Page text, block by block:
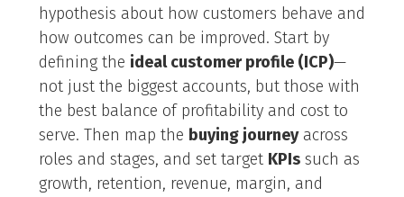
hypothesis about how customers behave and
how outcomes can be improved. Start by
defining the ideal customer profile (ICP)—
not just the biggest accounts, but those with
the best balance of profitability and cost to
serve. Then map the buying journeyacross
roles and stages, and set target KPIssuch as
growth, retention, revenue, margin, and